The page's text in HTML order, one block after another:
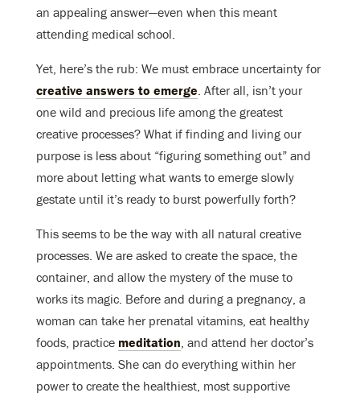
an appealing answer—even when this meant
attending medical school.
Yet, here’s the rub: We must embrace uncertainty for
creative answers to emerge. After all, isn’t your
one wild and precious life among the greatest
creative processes? What if finding and living our
purpose is less about “figuring something out” and
more about letting what wants to emerge slowly
gestate until it’s ready to burst powerfully forth?
This seems to be the way with all natural creative
processes. We are asked to create the space, the
container, and allow the mystery of the muse to
works its magic. Before and during a pregnancy, a
woman can take her prenatal vitamins, eat healthy
foods, practice meditation, and attend her doctor’s
appointments. She can do everything within her
power to create the healthiest, most supportive